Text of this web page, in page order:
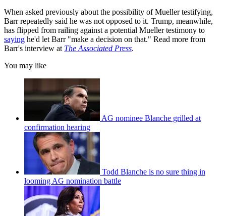
When asked previously about the possibility of Mueller testifying,
Barr repeatedly said he was not opposed to it. Trump, meanwhile,
has flipped from railing against a potential Mueller testimony to
saying he'd let Barr "make a decision on that." Read more from
Barr's interview at The Associated Press.
You may like
AG nominee Blanche grilled at
confirmation hearing
Todd Blanche is no sure thing in
looming AG nomination battle